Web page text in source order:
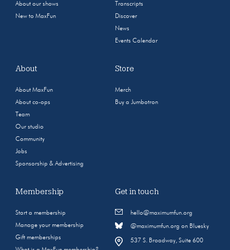
About our shows
New to MaxFun
Transcripts
Discover
News
Events Calendar
About
About MaxFun
About co-ops
Team
Our studio
Community
Jobs
Sponsorship & Advertising
Store
Merch
Buy a Jumbotron
Membership
Start a membership
Manage your membership
Gift memberships
Get in touch
hello@maximumfun.org
@maximumfun.org on Bluesky
537 S. Broadway, Suite 600